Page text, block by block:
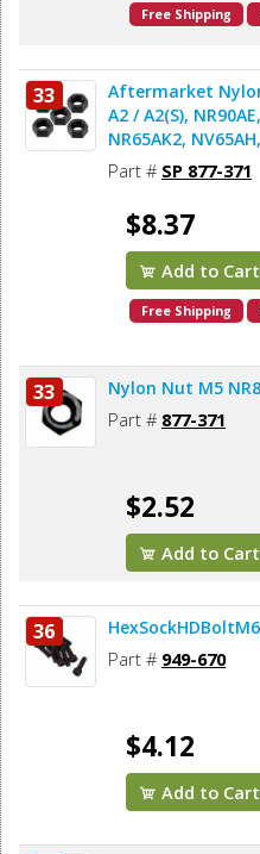
Free Shipping
33
Aftermarket
A2 / A2(S),
NR65AK2,
Acp Nailers &
Part # SP 877-371
$8.37
Add to Cart
Free Shipping
33 Nylon
Part # 877-371
$2.52
Add to Cart
36
Part # 949-670
$4.12
Add to Cart